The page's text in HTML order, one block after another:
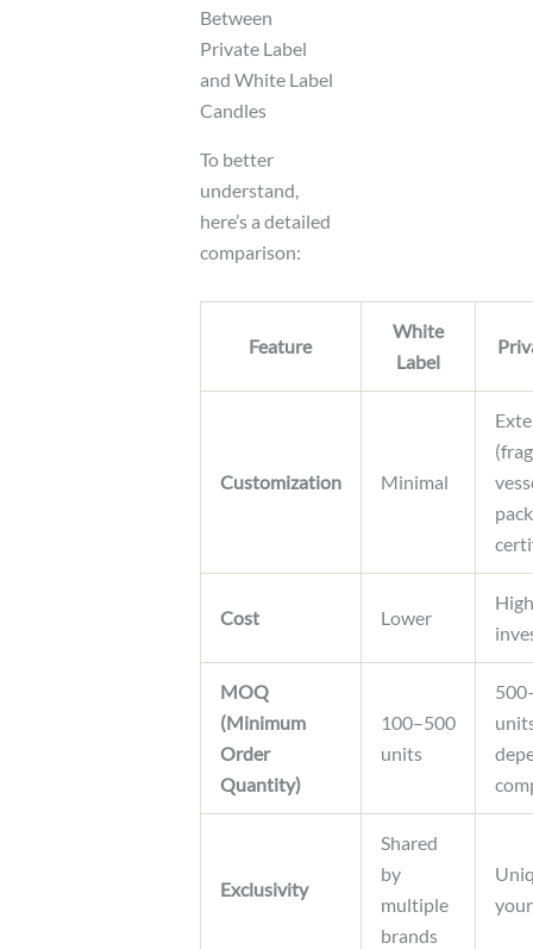
Between
Private Label
and White Label
Candles
To better
understand,
here’s a detailed
comparison:
Feature
White
Label
Customization Minimal
Cost Lower
MOQ
(Minimum
Order
Quantity)
100–500
units
Exclusivity
Shared
by
multiple
brands